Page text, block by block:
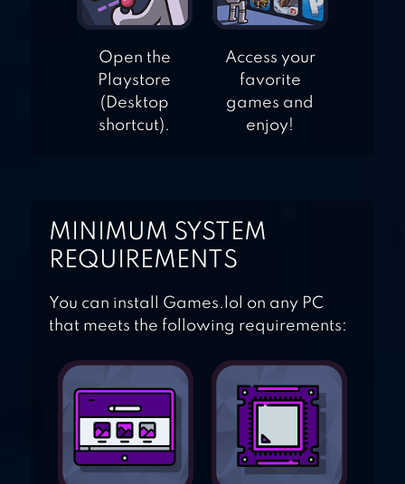
Open the
Playstore
(Desktop
shortcut).
Access your
favorite
games and
enjoy!
MINIMUM SYSTEM
REQUIREMENTS
You can install Games.lol on any PC
that meets the following requirements: